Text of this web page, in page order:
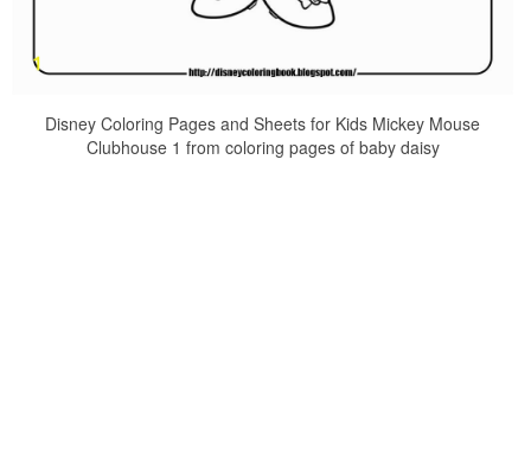
Disney Coloring Pages and Sheets for Kids Mickey Mouse
Clubhouse 1 from coloring pages of baby daisy